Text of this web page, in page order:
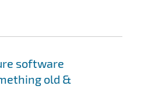
software
old &